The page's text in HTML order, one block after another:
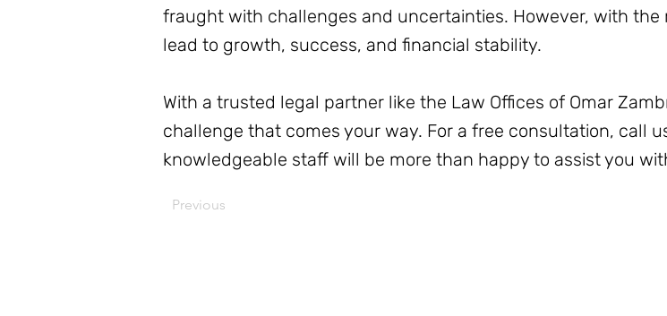
fraught with challenges and uncertainties. However, with
lead to growth, success, and financial stability.
With a trusted legal partner like the Law Offices of Omar
challenge that comes your way. For a free consultation, call
knowledgeable staff will be more than happy to assist you
Previous